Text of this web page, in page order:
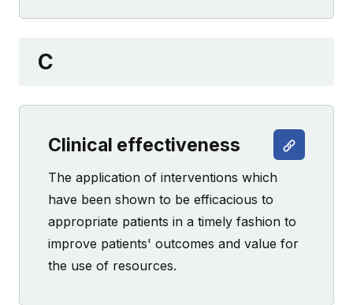
C
Clinical effectiveness
The application of interventions which
have been shown to be efficacious to
appropriate patients in a timely fashion to
improve patients' outcomes and value for
the use of resources.